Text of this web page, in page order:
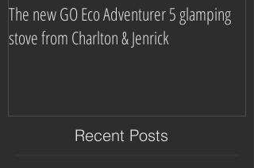
The new GO Eco Adventurer 5 glamping
stove from Charlton & Jenrick
Recent Posts